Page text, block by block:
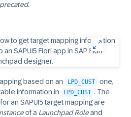
.
based on an LPD_CUST
one,
information in
LPD_CUST . The
an SAPUI5 target mapping are
of a Launchpad Roleand